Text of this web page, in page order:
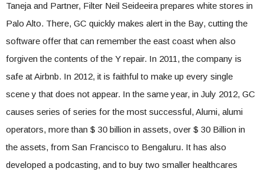
Taneja and Partner, Filter Neil Seideeira prepares white stores in
Palo Alto. There, GC quickly makes alert in the Bay, cutting the
software offer that can remember the east coast when also
forgiven the contents of the Y repair. In 2011, the company is
safe at Airbnb. In 2012, it is faithful to make up every single
scene y that does not appear. In the same year, in July 2012, GC
causes series of series for the most successful, Alumi, alumi
operators, more than $ 30 billion in assets, over $ 30 Billion in
the assets, from San Francisco to Bengaluru. It has also
developed a podcasting, and to buy two smaller healthcares